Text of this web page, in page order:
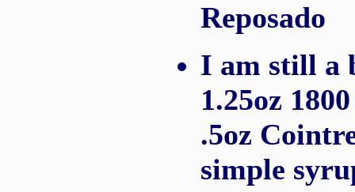
Reposado
I am still a
1.25oz
.5oz
simple